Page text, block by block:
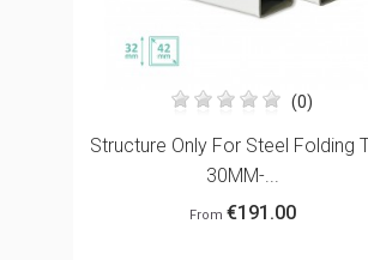
(0)
Paire De Connecteurs Pour
Oriflammes
From€20.00